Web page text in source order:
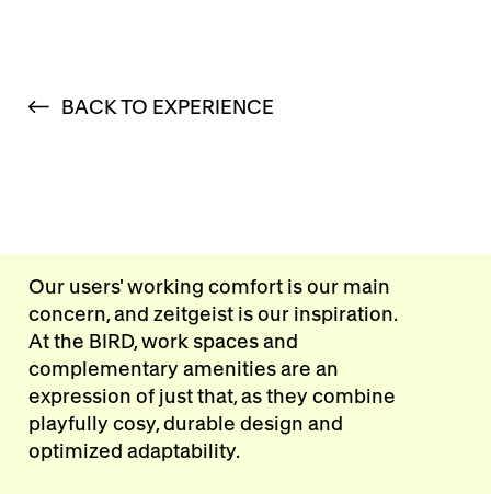
BACK TO EXPERIENCE
Our users' working comfort is our main
concern, and zeitgeist is our inspiration.
At the BIRD, work spaces and
complementary amenities are an
expression of just that, as they combine
playfully cosy, durable design and
optimized adaptability.